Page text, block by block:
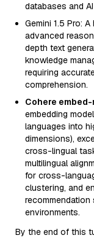
databases and
Gemini 1.5 Pro:
advanced
depth text
knowledge
requiring
comprehension.
Cohere
embedding
languages into
dimensions),
cross-lingual
multilingual
for cross-
clustering, and
environments.
By the end of this